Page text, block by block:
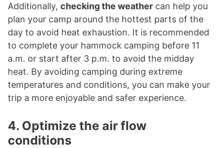
Additionally, checking the weather can help you
plan your camp around the hottest parts of the
day to avoid heat exhaustion. It is recommended
to complete your hammock camping before 11
a.m. or start after 3 p.m. to avoid the midday
heat. By avoiding camping during extreme
temperatures and conditions, you can make your
trip a more enjoyable and safer experience.
4. Optimize the air flow
conditions